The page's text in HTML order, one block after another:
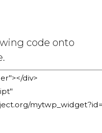
code onto